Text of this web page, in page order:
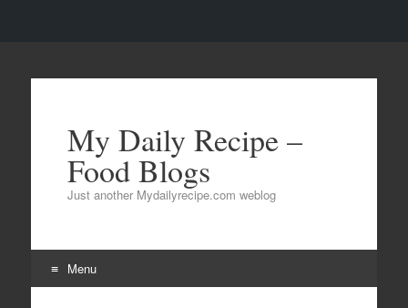
My Daily Recipe –
Food Blogs
Just another Mydailyrecipe.com weblog
Menu